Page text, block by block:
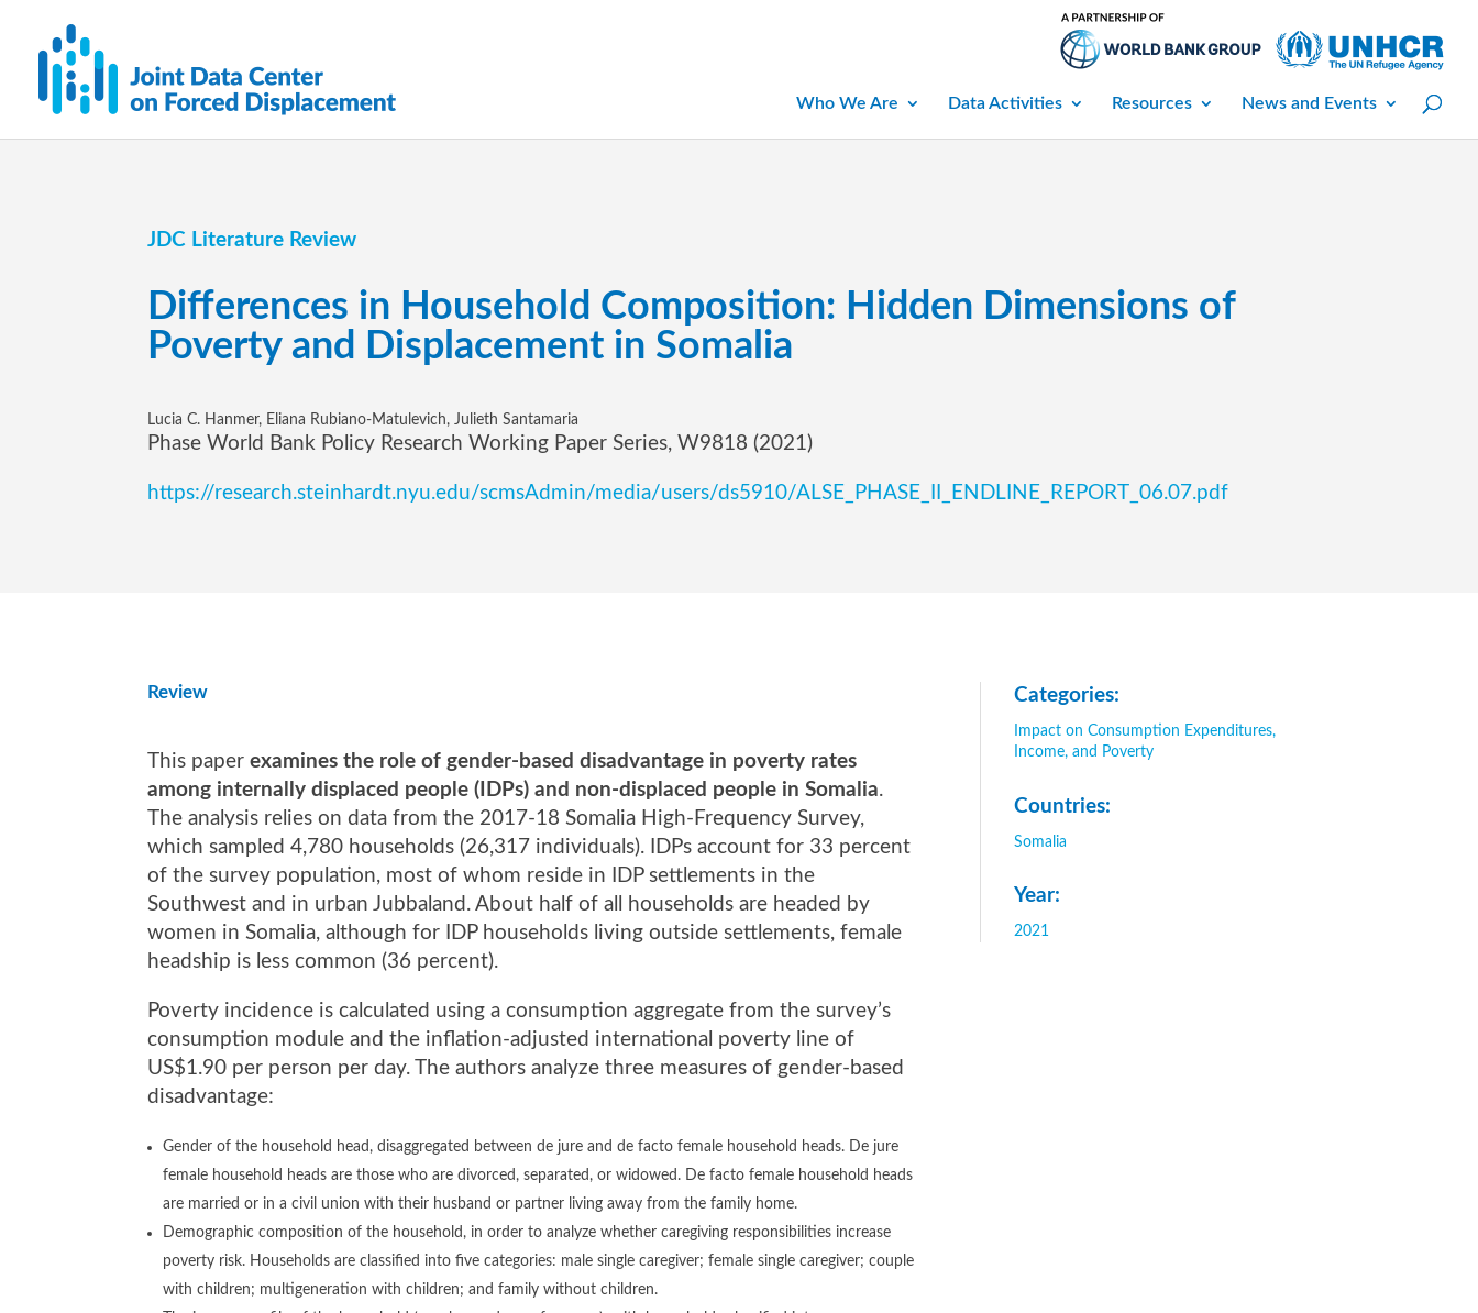
Who We Are Data Activities Resources News and Events
JDC Literature Review
Differences in Household Composition: Hidden Dimensions of
Poverty and Displacement in Somalia
Lucia C. Hanmer, Eliana Rubiano-Matulevich, Julieth Santamaria
Phase World Bank Policy Research Working Paper Series, W9818 (2021)
https://research.steinhardt.nyu.edu/scmsAdmin/media/users/ds5910/ALSE_PHASE_II_ENDLINE_REPORT_06.07.pdf
Review
This paperexamines the role of gender-based disadvantage in poverty rates
among internally displaced people (IDPs) and non-displaced people in Somalia.
The analysis relies on data from the 2017-18 Somalia High-Frequency Survey,
which sampled 4,780 households (26,317 individuals). IDPs account for 33 percent
of the survey population, most of whom reside in IDP settlements in the
Southwest and in urban Jubbaland. About half of all households are headed by
women in Somalia, although for IDP households living outside settlements, female
headship is less common (36 percent).
Poverty incidence is calculated using a consumption aggregate from the survey’s
consumption module and the inflation-adjusted international poverty line of
US$1.90 per person per day. The authors analyze three measures of gender-based
disadvantage:
Gender of the household head, disaggregated between de jure and de facto female household heads. De jure
female household heads are those who are divorced, separated, or widowed. De facto female household heads
are married or in a civil union with their husband or partner living away from the family home.
Demographic composition of the household, in order to analyze whether caregiving responsibilities increase
poverty risk. Households are classified into five categories: male single caregiver; female single caregiver; couple
with children; multigeneration with children; and family without children.
Categories:
Impact on Consumption Expenditures,
Income, and Poverty
Countries:
Somalia
Year:
2021